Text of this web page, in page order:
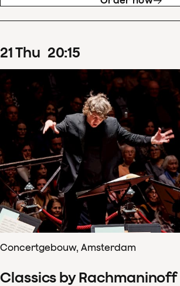
21Thu 20:15
Concertgebouw, Amsterdam
Classics by Rachmaninoff